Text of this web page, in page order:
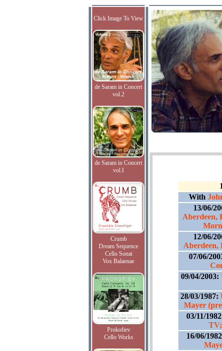
Click Image To View
de Saram in Concert
vol.2
de Saram in Concert
vol.I
Crumb
Dream Sequence
Cello Sonat
Vox Balaenae
Prokofiev
Cello Works
With
13/06/
Aberdeen,
12/06/
Aberdeen,
07/06/
09/04/2003:
28/03/1987:
Mayer
03/11/
16/06/